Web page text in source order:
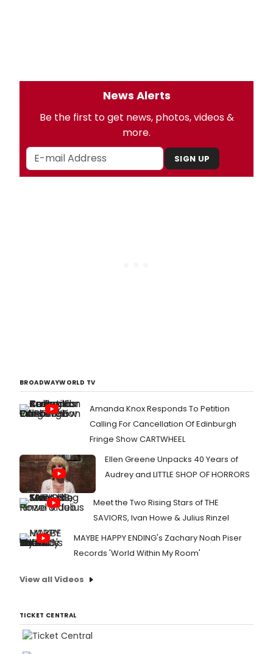
News Alerts
Be the first to get news, photos, videos &
more.
SIGN UP
BROADWAYWORLD TV
Amanda Knox Responds To Petition
Calling For Cancellation Of Edinburgh
Fringe Show CARTWHEEL
Ellen Greene Unpacks 40 Years of
Audrey and LITTLE SHOP OF HORRORS
Meet the Two Rising Stars of THE
SAVIORS, Ivan Howe & Julius Rinzel
MAYBE HAPPY ENDING's Zachary Noah Piser
Records 'World Within My Room'
View all Videos
TICKET CENTRAL